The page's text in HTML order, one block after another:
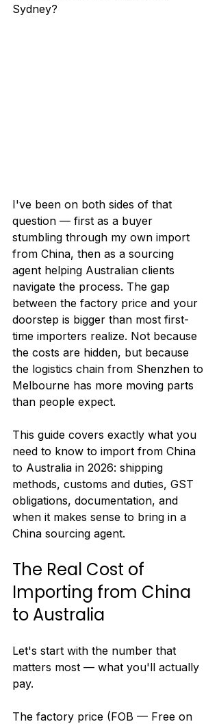
Sydney?
I've been on both sides of that
question — first as a buyer
stumbling through my own import
from China, then as a sourcing
agent helping Australian clients
navigate the process. The gap
between the factory price and your
doorstep is bigger than most first-
time importers realize. Not because
the costs are hidden, but because
the logistics chain from Shenzhen to
Melbourne has more moving parts
than people expect.
This guide covers exactly what you
need to know to import from China
to Australia in 2026: shipping
methods, customs and duties, GST
obligations, documentation, and
when it makes sense to bring in a
China sourcing agent.
The Real Cost of
Importing from China
to Australia
Let's start with the number that
matters most — what you'll actually
pay.
The factory price (FOB — Free on